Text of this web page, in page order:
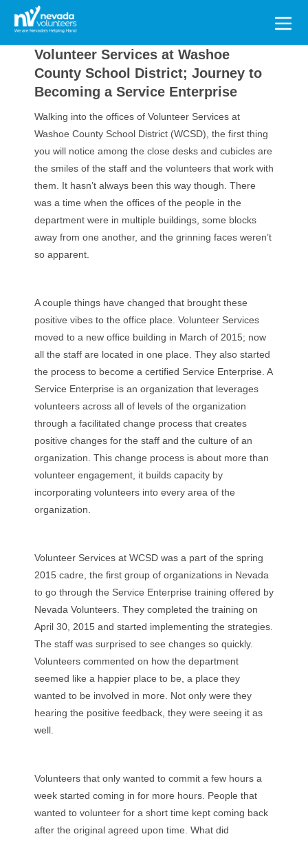
Search
for:
Volunteer Services at Washoe
County School District; Journey to
Becoming a Service Enterprise
Walking into the offices of Volunteer Services at
Washoe County School District (WCSD), the first thing
you will notice among the close desks and cubicles are
the smiles of the staff and the volunteers that work with
them. It hasn’t always been this way though. There
was a time when the offices of the people in the
department were in multiple buildings, some blocks
away from one another, and the grinning faces weren’t
so apparent.
A couple things have changed that brought these
positive vibes to the office place. Volunteer Services
moved to a new office building in March of 2015; now
all the staff are located in one place. They also started
the process to become a certified Service Enterprise. A
Service Enterprise is an organization that leverages
volunteers across all of levels of the organization
through a facilitated change process that creates
positive changes for the staff and the culture of an
organization. This change process is about more than
volunteer engagement, it builds capacity by
incorporating volunteers into every area of the
organization.
Volunteer Services at WCSD was a part of the spring
2015 cadre, the first group of organizations in Nevada
to go through the Service Enterprise training offered by
Nevada Volunteers. They completed the training on
April 30, 2015 and started implementing the strategies.
The staff was surprised to see changes so quickly.
Volunteers commented on how the department
seemed like a happier place to be, a place they
wanted to be involved in more. Not only were they
hearing the positive feedback, they were seeing it as
well.
Volunteers that only wanted to commit a few hours a
week started coming in for more hours. People that
wanted to volunteer for a short time kept coming back
after the original agreed upon time. What did